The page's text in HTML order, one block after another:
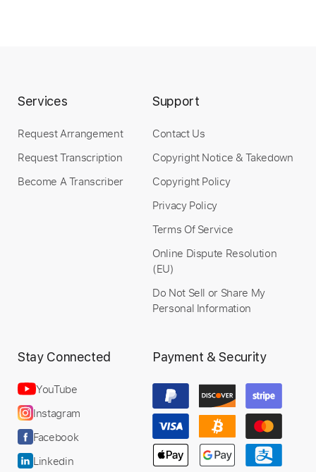
Services
Request Arrangement
Request Transcription
Become A Transcriber
Support
Contact Us
Copyright Notice & Takedown
Copyright Policy
Privacy Policy
Terms Of Service
Online Dispute Resolution
(EU)
Do Not Sell or Share My
Personal Information
Stay Connected
YouTube
Instagram
Facebook
Linkedin
Payment & Security